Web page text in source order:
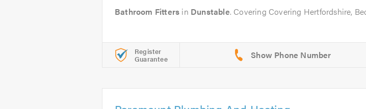
Bathroom Fitters in Dunstable. Covering Covering Hertfordshire,
Register
Guarantee